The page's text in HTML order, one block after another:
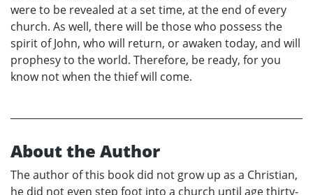
were to be revealed at a set time, at the end of every
church. As well, there will be those who possess the
spirit of John, who will return, or awaken today, and will
prophesy to the world. Therefore, be ready, for you
know not when the thief will come.
About the Author
The author of this book did not grow up as a Christian,
he did not even step foot into a church until age thirty-